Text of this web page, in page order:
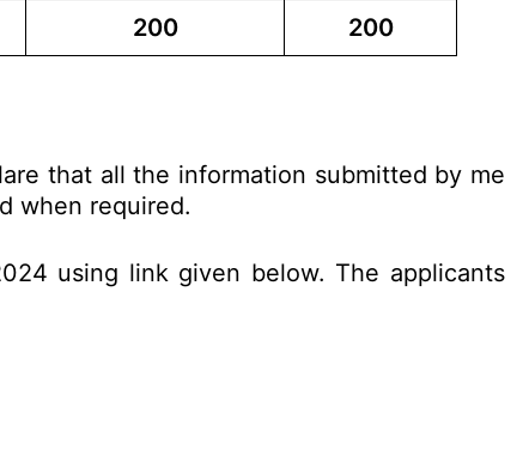
200 200
that all the information submitted by me
when required.
using link given below. The applicants